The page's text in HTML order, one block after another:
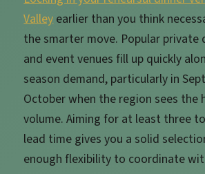
Valley earlier than you think
the smarter move. Popular private
and event venues fill up quickly
season demand, particularly in
October when the region sees the
volume. Aiming for at least three
lead time gives you a solid
enough flexibility to coordinate